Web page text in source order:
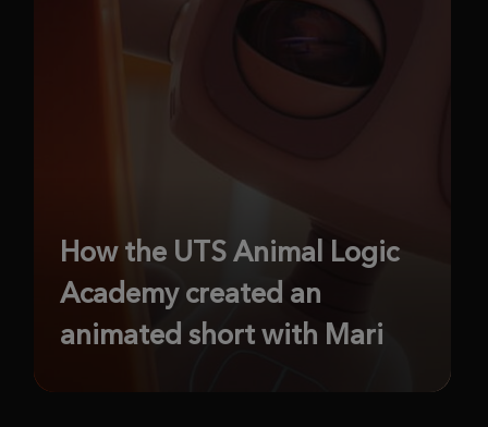
How the UTS Animal Logic
Academy created an
animated short with Mari